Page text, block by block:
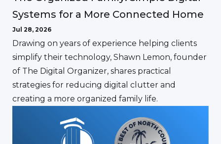
Systems for a More Connected Home
Jul 28, 2026
Drawing on years of experience helping clients
simplify their technology, Shawn Lemon, founder
of The Digital Organizer, shares practical
strategies for reducing digital clutter and
creating a more organized family life.